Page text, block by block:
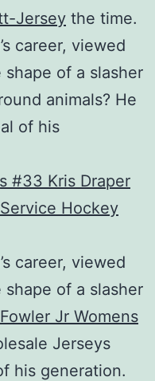
Jersey the time.
career, viewed
of a slasher
animals? He
of his
career, viewed
of a slasher
Jr Womens
Jerseys
his generation.